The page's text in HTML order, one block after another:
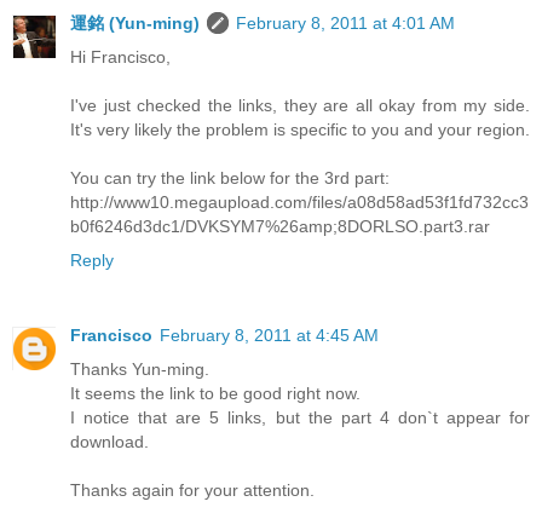
運銘 (Yun-ming)
February 8, 2011 at 4:01 AM
Hi Francisco,
I've just checked the links, they are all okay from my side.
It's very likely the problem is specific to you and your region.
You can try the link below for the 3rd part:
http://www10.megaupload.com/files/a08d58ad53f1fd732cc3
b0f6246d3dc1/DVKSYM7%26amp;8DORLSO.part3.rar
Reply
Francisco February 8, 2011 at 4:45 AM
Thanks Yun-ming.
It seems the link to be good right now.
I notice that are 5 links, but the part 4 don`t appear for
download.
Thanks again for your attention.